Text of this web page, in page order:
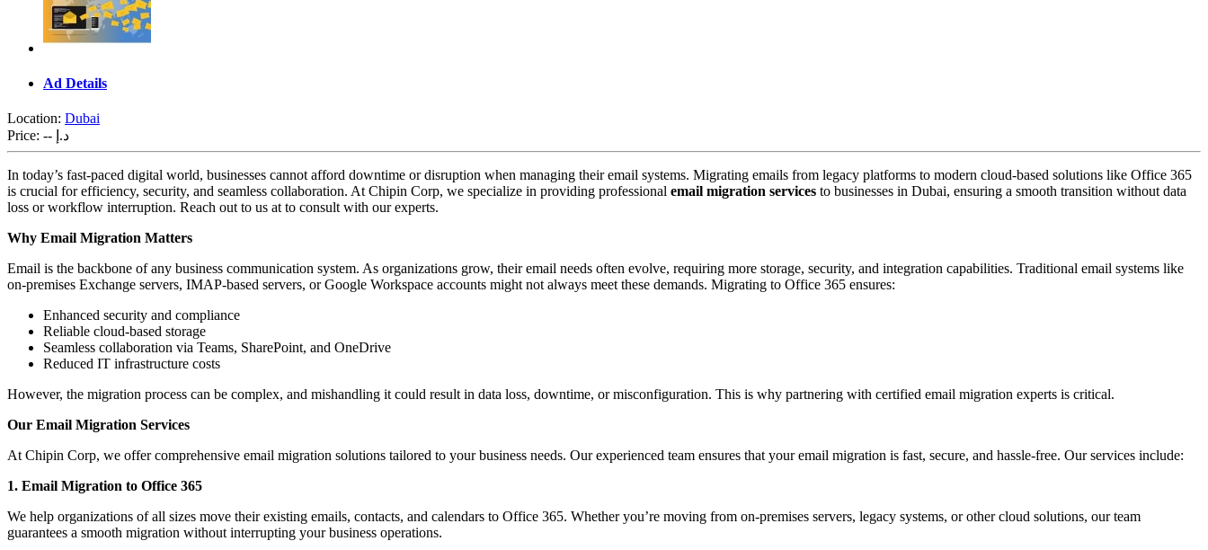
Ad Details
Location: Dubai
Price:
-- د.إ
In today’s fast-paced digital world, businesses cannot afford downtime or disruption when managing their email systems. Migrating emails from legacy platforms to modern cloud-based solutions like Office 365
is crucial for efficiency, security, and seamless collaboration. At Chipin Corp, we specialize in providing professional email migration services to businesses in Dubai, ensuring a smooth transition without data
loss or workflow interruption. Reach out to us at to consult with our experts.
Why Email Migration Matters
Email is the backbone of any business communication system. As organizations grow, their email needs often evolve, requiring more storage, security, and integration capabilities. Traditional email systems like
on-premises Exchange servers, IMAP-based servers, or Google Workspace accounts might not always meet these demands. Migrating to Office 365 ensures:
Enhanced security and compliance
Reliable cloud-based storage
Seamless collaboration via Teams, SharePoint, and OneDrive
Reduced IT infrastructure costs
However, the migration process can be complex, and mishandling it could result in data loss, downtime, or misconfiguration. This is why partnering with certified email migration experts is critical.
Our Email Migration Services
At Chipin Corp, we offer comprehensive email migration solutions tailored to your business needs. Our experienced team ensures that your email migration is fast, secure, and hassle-free. Our services include:
1. Email Migration to Office 365
We help organizations of all sizes move their existing emails, contacts, and calendars to Office 365. Whether you’re moving from on-premises servers, legacy systems, or other cloud solutions, our team
guarantees a smooth migration without interrupting your business operations.